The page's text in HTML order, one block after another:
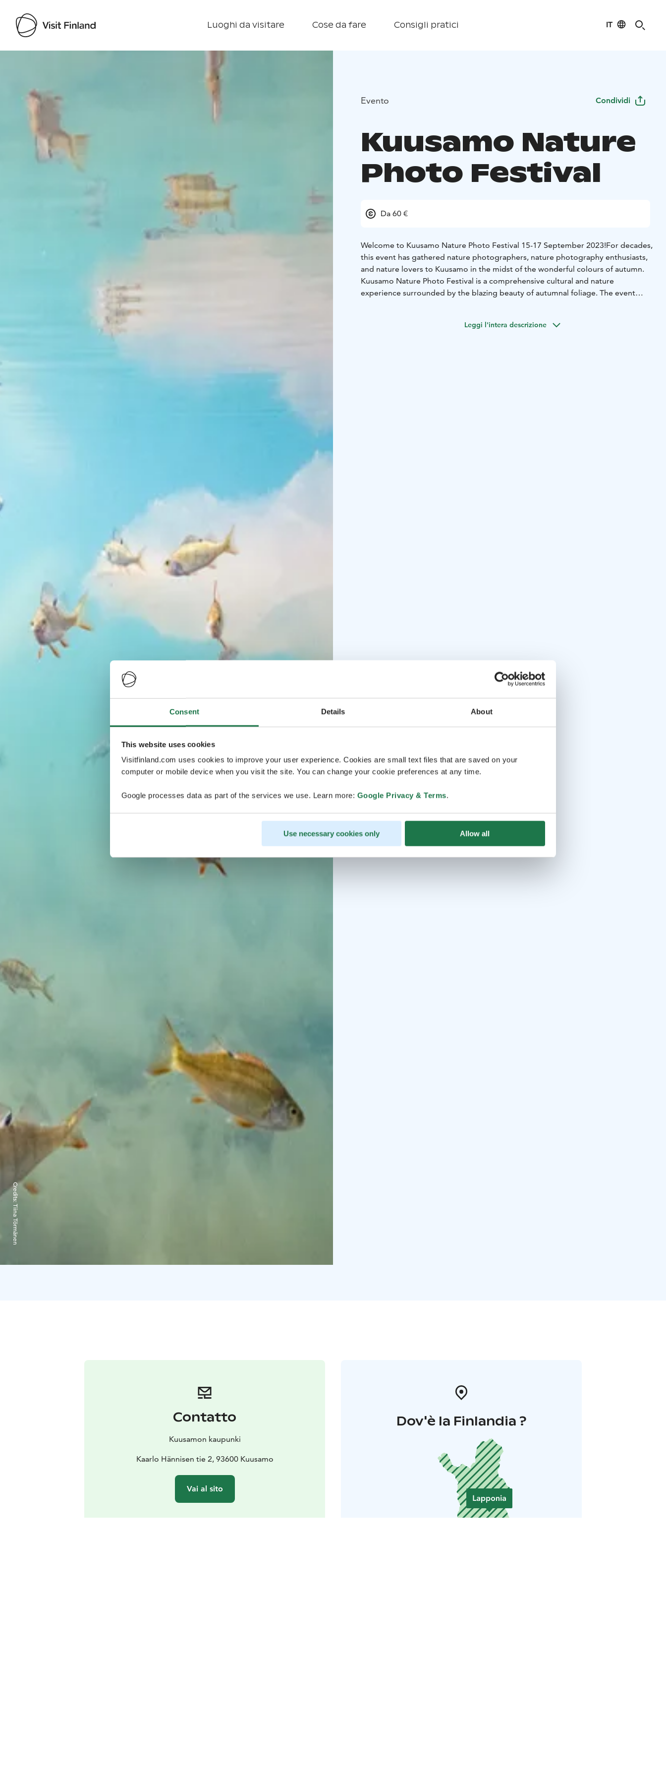
Consent Details About
This website uses cookies
Visitfinland.com uses cookies to improve your user experience. Cookies are small text files that are saved on your
computer or mobile device when you visit the site. You can change your cookie preferences at any time.
Google processes data as part of the services we use. Learn more: Google Privacy & Terms.
Use necessary cookies only Allow all
Luoghi da visitare Cose da fare Consigli pratici IT
Credits:
Tiina Törmänen
Evento Condividi
Kuusamo Nature
Photo Festival
Da 60 €
Welcome to Kuusamo Nature Photo Festival 15-17 September 2023!For decades,
this event has gathered nature photographers, nature photography enthusiasts,
and nature lovers to Kuusamo in the midst of the wonderful colours of autumn.
Kuusamo Nature Photo Festival is a comprehensive cultural and nature
experience surrounded by the blazing beauty of autumnal foliage. The event
Do not forget the Kuusamo Nature Photo Competition! Now is the time to dig
Leggi l'intera descrizione
Contatto
Kuusamon kaupunki
Kaarlo Hännisen tie 2, 93600 Kuusamo
Vai al sito
Dov'è la Finlandia ?